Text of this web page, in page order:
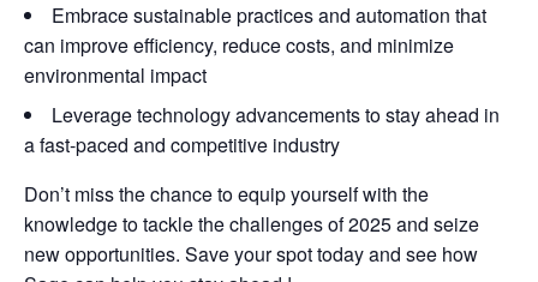
Embrace sustainable practices and automation that
can improve efficiency, reduce costs, and minimize
environmental impact
Leverage technology advancements to stay ahead in
a fast-paced and competitive industry
Don’t miss the chance to equip yourself with the
knowledge to tackle the challenges of 2025 and seize
new opportunities. Save your spot today and see how